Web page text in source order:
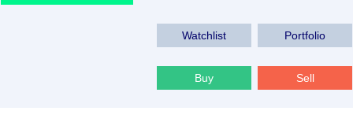
Watchlist Portfolio
Buy Sell